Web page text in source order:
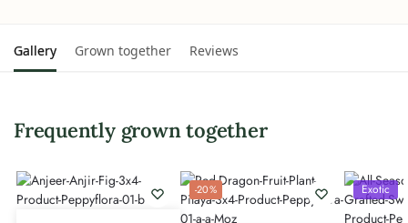
Gallery Grown together Reviews
Frequently grown together
-20% Exotic